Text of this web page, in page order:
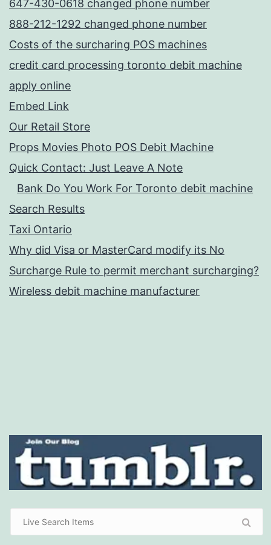
647-430-0618 changed phone number
888-212-1292 changed phone number
Costs of the surcharing POS machines
credit card processing toronto debit machine
apply online
Embed Link
Our Retail Store
Props Movies Photo POS Debit Machine
Quick Contact: Just Leave A Note
Bank Do You Work For Toronto debit machine
Search Results
Taxi Ontario
Why did Visa or MasterCard modify its No
Surcharge Rule to permit merchant surcharging?
Wireless debit machine manufacturer